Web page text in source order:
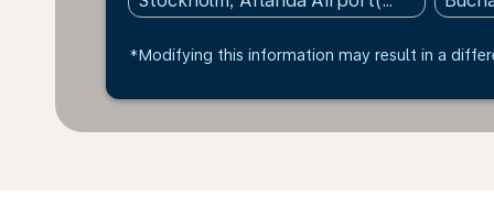
*Modifying this information may result in a